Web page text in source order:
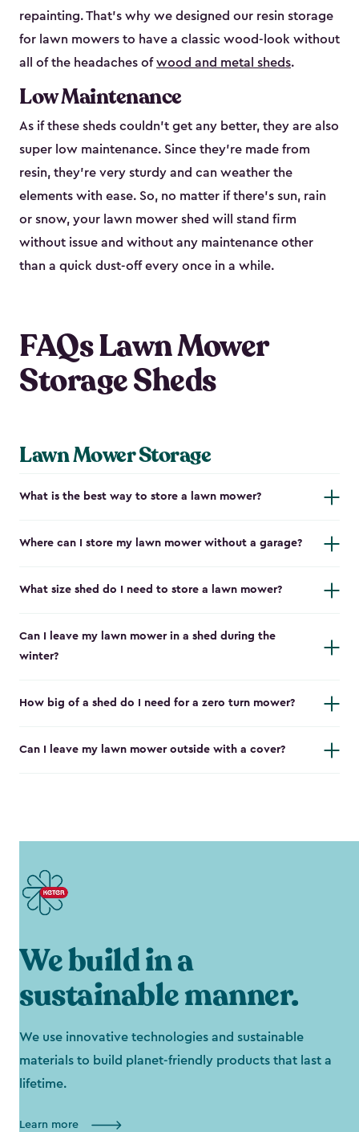
repainting. That’s why we designed our resin storage
for lawn mowers to have a classic wood-look without
all of the headaches ofwood and metal sheds.
Low Maintenance
As if these sheds couldn’t get any better, they are also
super low maintenance. Since they’re made from
resin, they’re very sturdy and can weather the
elements with ease. So, no matter if there’s sun, rain
or snow, your lawn mower shed will stand firm
without issue and without any maintenance other
than a quick dust-off every once in a while.
FAQs Lawn Mower
Storage Sheds
Lawn Mower Storage
What is the best way to store a lawn mower?
Where can I store my lawn mower without a garage?
What size shed do I need to store a lawn mower?
Can I leave my lawn mower in a shed during the
winter?
How big of a shed do I need for a zero turn mower?
Can I leave my lawn mower outside with a cover?
We build in a
sustainable manner.
We use innovative technologies and sustainable
materials to build planet-friendly products that last a
lifetime.
Learn more